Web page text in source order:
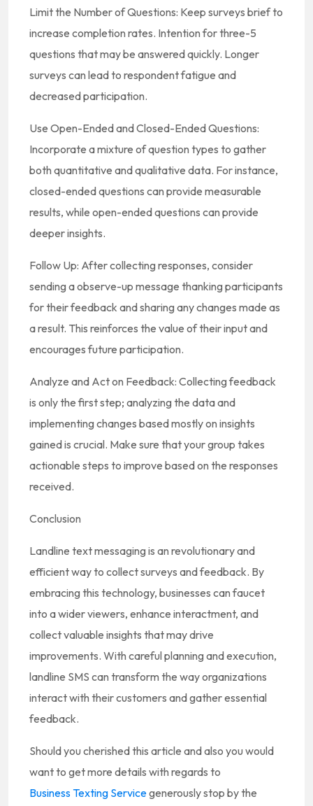
Limit the Number of Questions: Keep surveys brief to
increase completion rates. Intention for three-5
questions that may be answered quickly. Longer
surveys can lead to respondent fatigue and
decreased participation.
Use Open-Ended and Closed-Ended Questions:
Incorporate a mixture of question types to gather
both quantitative and qualitative data. For instance,
closed-ended questions can provide measurable
results, while open-ended questions can provide
deeper insights.
Follow Up: After collecting responses, consider
sending a observe-up message thanking participants
for their feedback and sharing any changes made as
a result. This reinforces the value of their input and
encourages future participation.
Analyze and Act on Feedback: Collecting feedback
is only the first step; analyzing the data and
implementing changes based mostly on insights
gained is crucial. Make sure that your group takes
actionable steps to improve based on the responses
received.
Conclusion
Landline text messaging is an revolutionary and
efficient way to collect surveys and feedback. By
embracing this technology, businesses can faucet
into a wider viewers, enhance interactment, and
collect valuable insights that may drive
improvements. With careful planning and execution,
landline SMS can transform the way organizations
interact with their customers and gather essential
feedback.
Should you cherished this article and also you would
want to get more details with regards to
Business Texting Servicegenerously stop by the